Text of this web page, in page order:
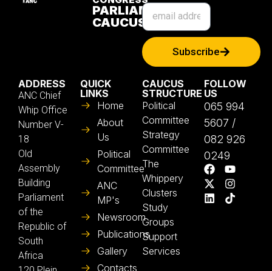
PARLIAMENTARY
CAUCUS
Subscribe
ADDRESS
ANC Chief
Whip Office
Number V-
18
Old
Assembly
Building
Parliament
of the
Republic of
South
Africa
QUICK
LINKS
Home
About
Us
Political
Committee
ANC
MP's
Newsroom
Publications
Gallery
Contacts
CAUCUS
STRUCTURE
Political
Committee
Strategy
Committee
The
Whippery
Clusters
Study
Groups
Support
Services
FOLLOW
US
065 994
5607 /
082 926
0249